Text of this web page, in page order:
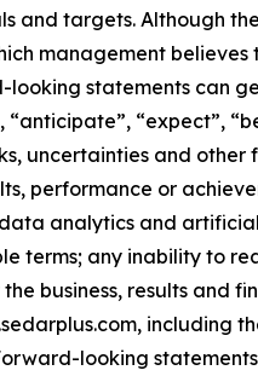
and targets. Although
management believes
looking statements can
“expect”,
uncertainties and other
performance or
analytics and
terms; any inability to
business, results and
including
looking